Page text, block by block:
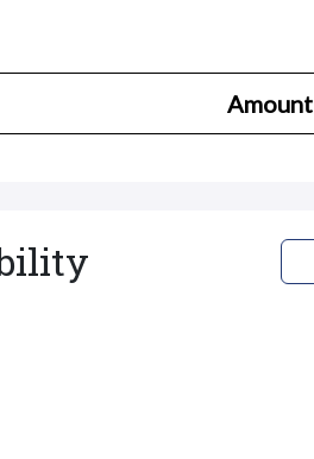
Amount